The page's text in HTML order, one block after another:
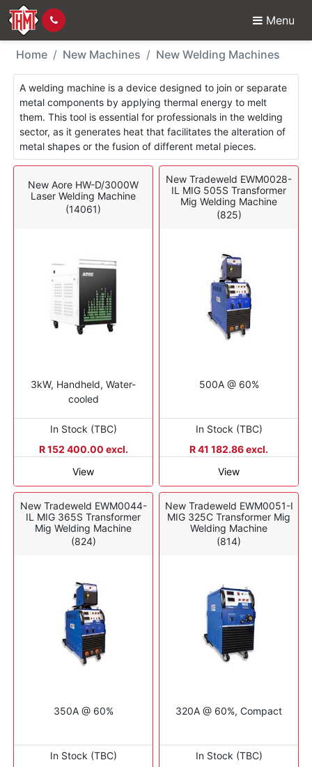
Menu
New Machines -
Home New Machines New Welding Machines
A welding machine is a device designed to join or separate
metal components by applying thermal energy to melt
them. This tool is essential for professionals in the welding
sector, as it generates heat that facilitates the alteration of
metal shapes or the fusion of different metal pieces.
New Aore HW-D/3000W
Laser Welding Machine
(14061)
3kW, Handheld, Water-
cooled
In Stock (TBC)
R 152 400.00 excl.
View
New Tradeweld EWM0028-
IL MIG 505S Transformer
Mig Welding Machine
(825)
500A @ 60%
In Stock (TBC)
R 41 182.86 excl.
View
New Tradeweld EWM0044-
IL MIG 365S Transformer
Mig Welding Machine
(824)
350A @ 60%
In Stock (TBC)
New Tradeweld EWM0051-I
MIG 325C Transformer Mig
Welding Machine
(814)
320A @ 60%, Compact
In Stock (TBC)